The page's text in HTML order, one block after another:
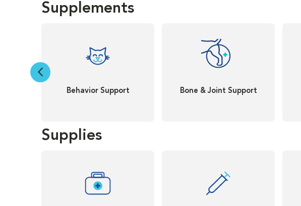
Supplements
Behavior Support Bone & Joint Support
Supplies